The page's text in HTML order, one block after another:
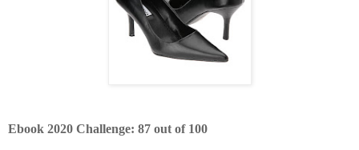
Ebook 2020 Challenge: 87 out of 100